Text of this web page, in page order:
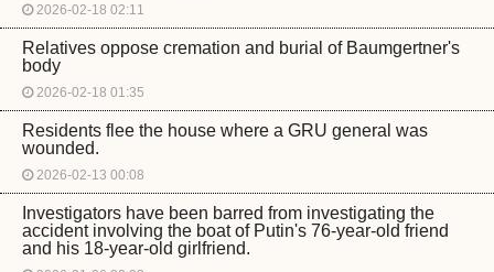
2026-02-18 02:11
Relatives oppose cremation and burial of Baumgertner's
body
2026-02-18 01:35
Residents flee the house where a GRU general was
wounded.
2026-02-13 00:08
Investigators have been barred from investigating the
accident involving the boat of Putin's 76-year-old friend
and his 18-year-old girlfriend.